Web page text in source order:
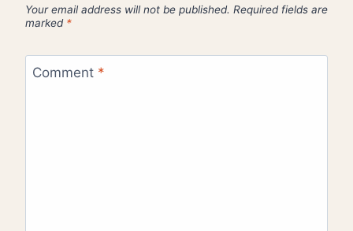
Your email address will not be published. Required fields are
marked *
Comment *